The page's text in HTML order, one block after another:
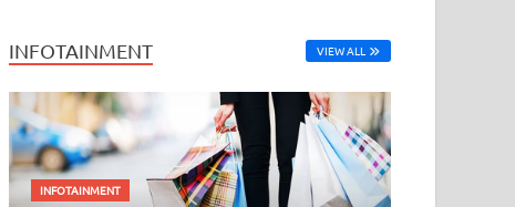
INFOTAINMENT VIEW ALL
INFOTAINMENT